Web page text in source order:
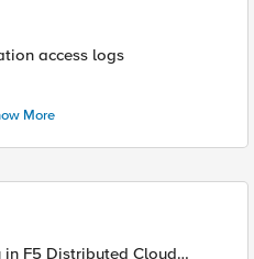
access logs
More
F5 Distributed Cloud